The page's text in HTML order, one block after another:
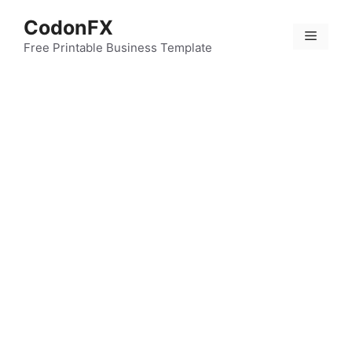
content
CodonFX
Free Printable Business Template
Menu